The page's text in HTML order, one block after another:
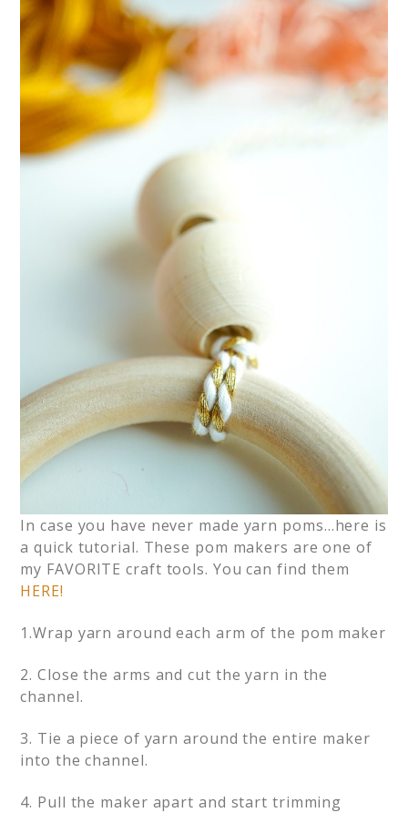
In case you have never made yarn poms…here is
a quick tutorial. These pom makers are one of
my FAVORITE craft tools. You can find them
HERE!
1.Wrap yarn around each arm of the pom maker
2. Close the arms and cut the yarn in the
channel.
3. Tie a piece of yarn around the entire maker
into the channel.
4. Pull the maker apart and start trimming